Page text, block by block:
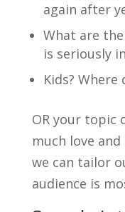
again after
What are
is seriously
Kids?
OR your topic
much love
we can tailor
audience is